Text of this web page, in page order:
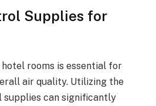
Supplies for
rooms is essential for
air quality. Utilizing the
can significantly